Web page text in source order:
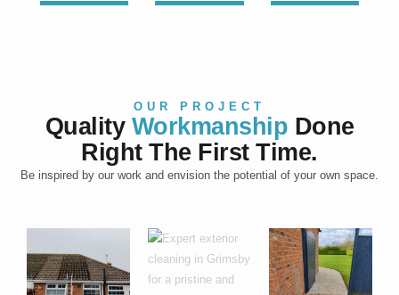
OUR PROJECT
Quality Workmanship Done
Right The First Time.
Be inspired by our work and envision the potential of your own space.